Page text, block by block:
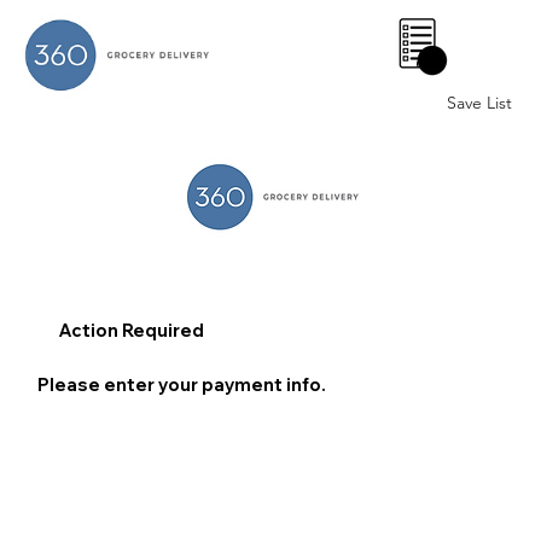
Save List
0
Action Required
Please enter your payment info.